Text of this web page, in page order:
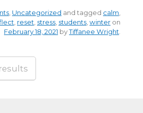
Uncategorized and tagged calm
reset stress students winter on
February 18, 2021 byTiffanee Wright